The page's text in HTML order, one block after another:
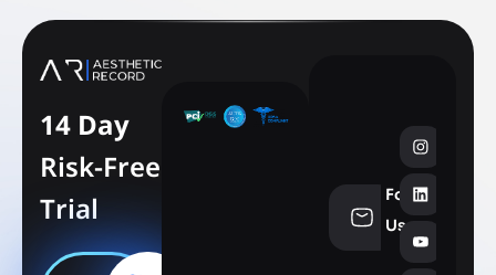
14 Day
Risk-Free
Trial
Follow
Us